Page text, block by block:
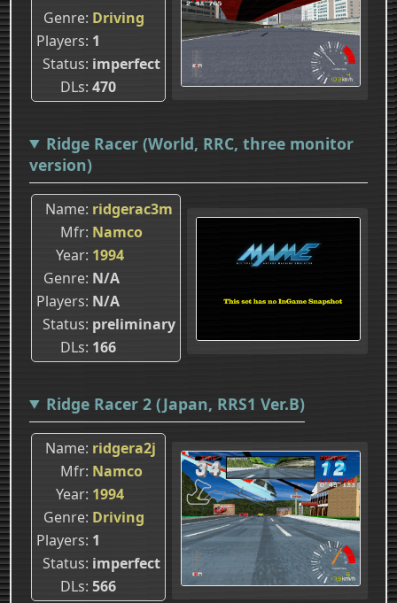
Genre Driving
Players 1
Status imperfect
DLs 470
Ridge Racer (World, RRC, three monitor
version)
Name ridgerac3m
Mfr Namco
Year 1994
Genre N/A
Players N/A
Status preliminary
DLs 166
Ridge Racer 2 (Japan, RRS1 Ver.B)
Name ridgera2j
Mfr Namco
Year 1994
Genre Driving
Players 1
Status imperfect
DLs 566